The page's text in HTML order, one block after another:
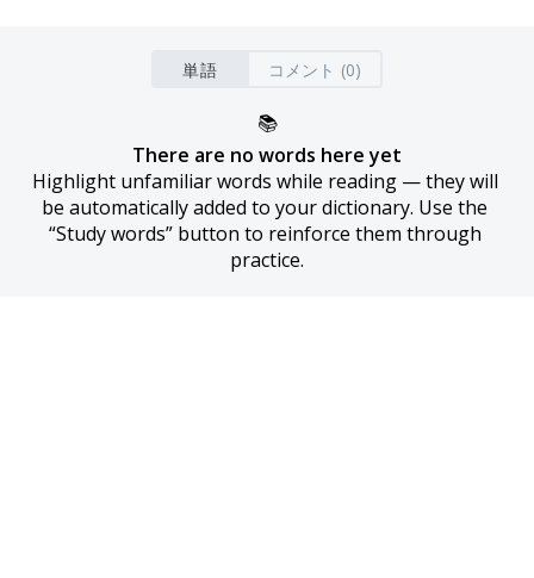
単語 コメント (0)
📚
There are no words here yet
Highlight unfamiliar words while reading — they will
be automatically added to your dictionary. Use the
“Study words” button to reinforce them through
practice.